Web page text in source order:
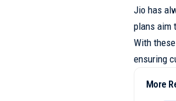
Jio has
plans aim
With
ensuring
More